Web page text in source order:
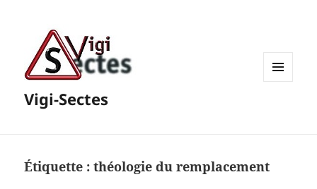
Vigi-Sectes
Étiquette :théologie du remplacement